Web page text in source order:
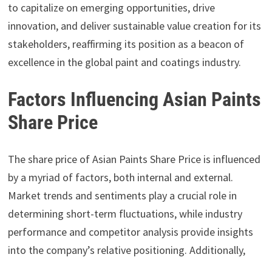
to capitalize on emerging opportunities, drive
innovation, and deliver sustainable value creation for its
stakeholders, reaffirming its position as a beacon of
excellence in the global paint and coatings industry.
Factors Influencing Asian Paints
Share Price
The share price of Asian Paints Share Price is influenced
by a myriad of factors, both internal and external.
Market trends and sentiments play a crucial role in
determining short-term fluctuations, while industry
performance and competitor analysis provide insights
into the company’s relative positioning. Additionally,